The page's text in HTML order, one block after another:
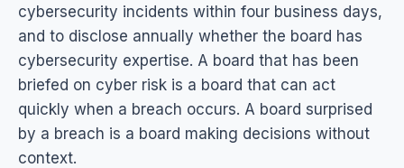
cybersecurity incidents within four business days,
and to disclose annually whether the board has
cybersecurity expertise. A board that has been
briefed on cyber risk is a board that can act
quickly when a breach occurs. A board surprised
by a breach is a board making decisions without
context.